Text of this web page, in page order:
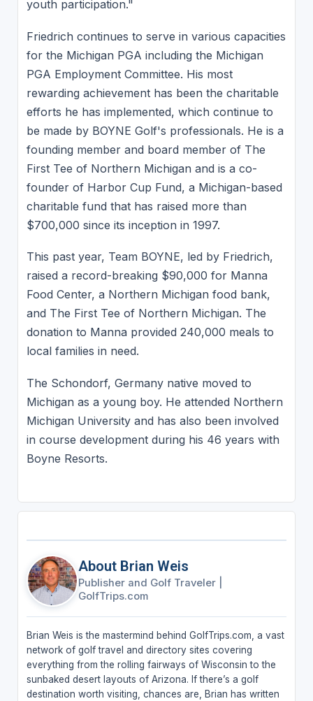
youth participation."
Friedrich continues to serve in various capacities
for the Michigan PGA including the Michigan
PGA Employment Committee. His most
rewarding achievement has been the charitable
efforts he has implemented, which continue to
be made by BOYNE Golf's professionals. He is a
founding member and board member of The
First Tee of Northern Michigan and is a co-
founder of Harbor Cup Fund, a Michigan-based
charitable fund that has raised more than
$700,000 since its inception in 1997.
This past year, Team BOYNE, led by Friedrich,
raised a record-breaking $90,000 for Manna
Food Center, a Northern Michigan food bank,
and The First Tee of Northern Michigan. The
donation to Manna provided 240,000 meals to
local families in need.
The Schondorf, Germany native moved to
Michigan as a young boy. He attended Northern
Michigan University and has also been involved
in course development during his 46 years with
Boyne Resorts.
About Brian Weis
Publisher and Golf Traveler
GolfTrips.com
Brian Weis is the mastermind behind GolfTrips.com, a vast
network of golf travel and directory sites covering
everything from the rolling fairways of Wisconsin to the
sunbaked desert layouts of Arizona. If there’s a golf
destination worth visiting, chances are, Brian has written